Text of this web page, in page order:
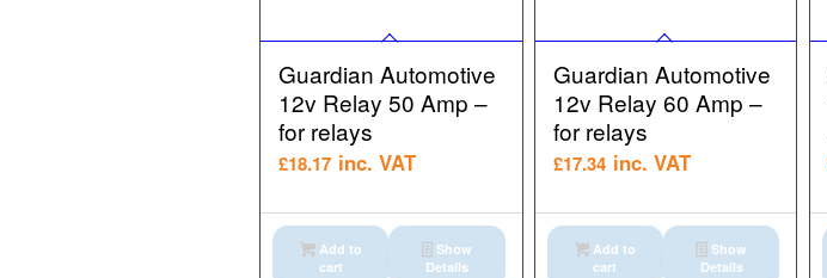
Guardian Automotive
12v Relay 50 Amp –
for relays
£18.17 inc. VAT
Add to
cart
Show
Details
Guardian Automotive
12v Relay 60 Amp –
for relays
£17.34 inc. VAT
Add to
cart
Show
Details